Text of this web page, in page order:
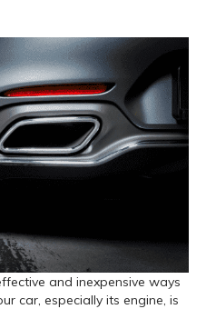
and inexpensive ways
car, especially its engine, is